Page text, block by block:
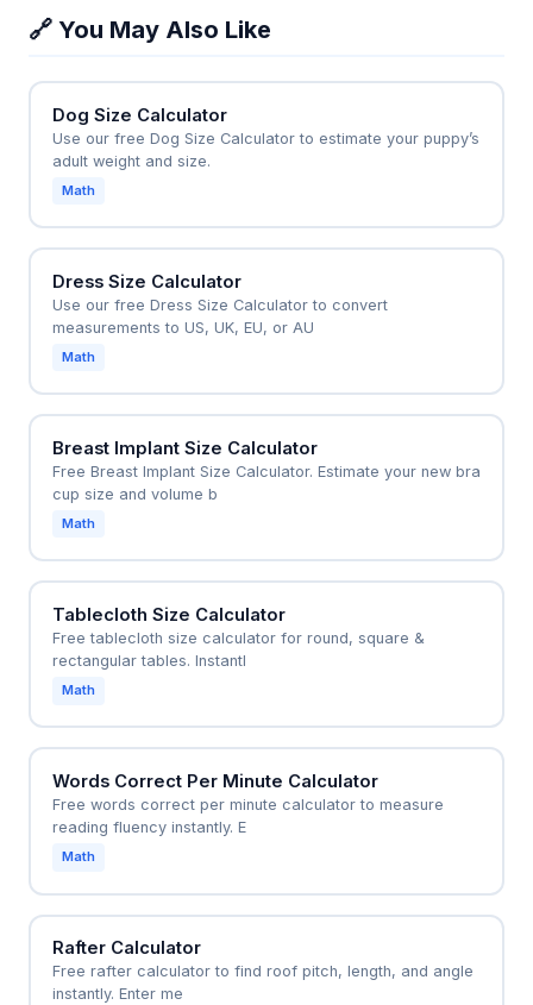
to 15% on HVAC costs by reducing thermostat
select fan sizes for new construction projects.
🔗 You May Also Like
Dog Size Calculator
Use our free Dog Size Calculator to estimate your puppy’s
adult weight and size.
Math
Dress Size Calculator
Use our free Dress Size Calculator to convert
measurements to US, UK, EU, or AU
Math
Breast Implant Size Calculator
Free Breast Implant Size Calculator. Estimate your new bra
cup size and volume b
Math
Tablecloth Size Calculator
Free tablecloth size calculator for round, square &
rectangular tables. Instantl
Math
Words Correct Per Minute Calculator
Free words correct per minute calculator to measure
reading fluency instantly. E
Math
Rafter Calculator
Free rafter calculator to find roof pitch, length, and angle
instantly. Enter me